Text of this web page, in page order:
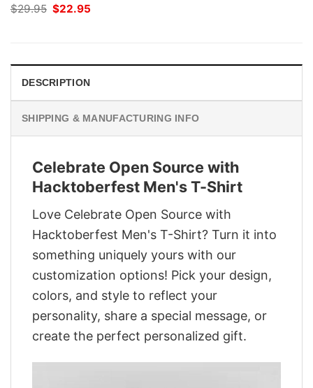
$29.95 Original
$22.95
DESCRIPTION
SHIPPING & MANUFACTURING INFO
Celebrate Open Source with
Hacktoberfest Men's T-Shirt
Love Celebrate Open Source with
Hacktoberfest Men's T-Shirt? Turn it into
something uniquely yours with our
customization options! Pick your design,
colors, and style to reflect your
personality, share a special message, or
create the perfect personalized gift.